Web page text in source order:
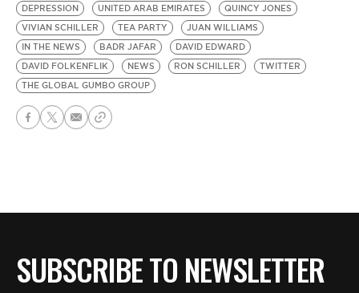
DEPRESSION UNITED ARAB EMIRATES
QUINCY JONES
VIVIAN SCHILLER
TEA PARTY
JUAN WILLIAMS
IN THE NEWS
BADR JAFAR
DAVID EDWARD
DAVID FOLKENFLIK
NEWS RON SCHILLER
TWITTER
THE GLOBAL GUMBO GROUP
SUBSCRIBE TO NEWSLETTER